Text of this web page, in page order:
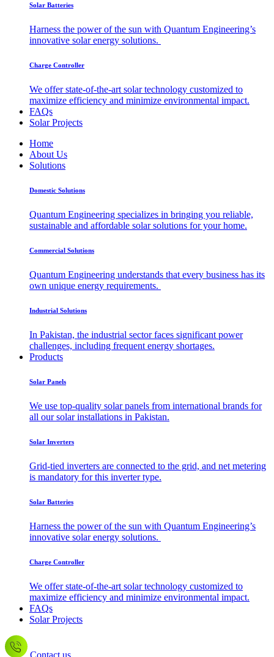
Solar Batteries
Harness the power of the sun with Quantum Engineering’s
innovative solar energy solutions.
Charge Controller
We offer state-of-the-art solar technology customized to
maximize efficiency and minimize environmental impact.
FAQs
Solar Projects
Home
About Us
Solutions
Domestic Solutions
Quantum Engineering specializes in bringing you reliable,
sustainable and affordable solar solutions for your home.
Commercial Solutions
Quantum Engineering understands that every business has its
own unique energy requirements.
Industrial Solutions
In Pakistan, the industrial sector faces significant power
challenges, including frequent energy shortages.
Products
Solar Panels
We use top-quality solar panels from international brands for
all our solar installations in Pakistan.
Solar Inverters
Grid-tied inverters are connected to the grid, and net metering
is mandatory for this inverter type.
Solar Batteries
Harness the power of the sun with Quantum Engineering’s
innovative solar energy solutions.
Charge Controller
We offer state-of-the-art solar technology customized to
maximize efficiency and minimize environmental impact.
FAQs
Solar Projects
Contact us